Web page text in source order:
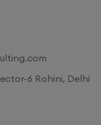
6 Rohini, Delhi